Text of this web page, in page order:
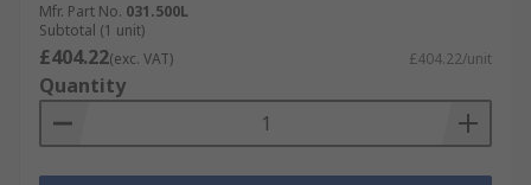
Mfr. Part No. 031.500L
Subtotal (1 unit)
£404.22(exc. VAT) £404.22/unit
Quantity